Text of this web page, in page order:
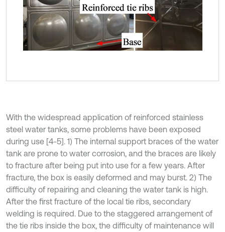
With the widespread application of reinforced stainless
steel water tanks, some problems have been exposed
during use [4-5]. 1) The internal support braces of the water
tank are prone to water corrosion, and the braces are likely
to fracture after being put into use for a few years. After
fracture, the box is easily deformed and may burst. 2) The
difficulty of repairing and cleaning the water tank is high.
After the first fracture of the local tie ribs, secondary
welding is required. Due to the staggered arrangement of
the tie ribs inside the box, the difficulty of maintenance will